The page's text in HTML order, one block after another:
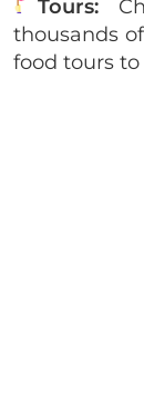
Tours:
thousands
food tours